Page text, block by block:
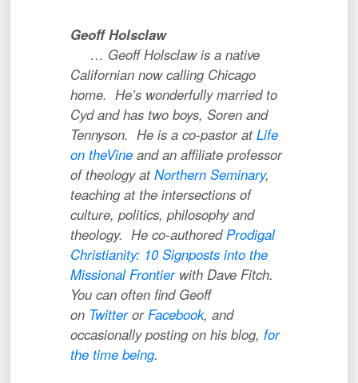
Geoff Holsclaw
… Geoff Holsclaw is a native
Californian now calling Chicago
home. He’s wonderfully married to
Cyd and has two boys, Soren and
Tennyson. He is a co-pastor atLife
on theVineand an affiliate professor
of theology atNorthern Seminary,
teaching at the intersections of
culture, politics, philosophy and
theology. He co-authoredProdigal
Christianity: 10 Signposts into the
Missional Frontier with Dave Fitch.
You can often find Geoff
on TwitterorFacebook, and
occasionally posting on his blog, for
the time being.